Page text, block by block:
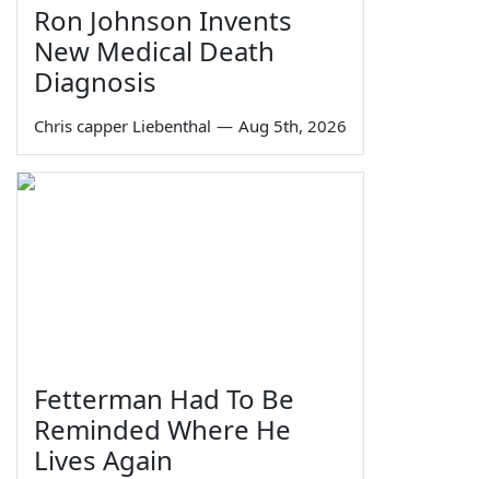
Ron Johnson Invents
New Medical Death
Diagnosis
Chris capper Liebenthal — Aug 5th, 2026
Fetterman Had To Be
Reminded Where He
Lives Again